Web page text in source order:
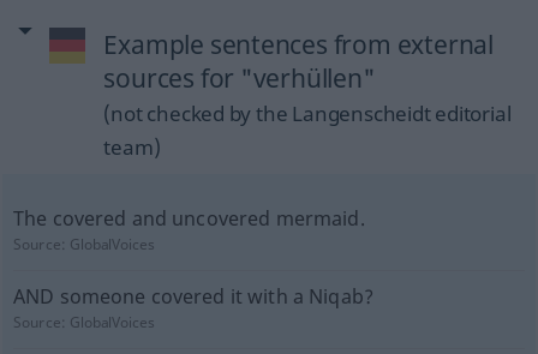
Example sentences from external
sources for "verhüllen"
(not checked by the Langenscheidt editorial
team)
The covered and uncovered mermaid.
Source: GlobalVoices
AND someone covered it with a Niqab?
Source: GlobalVoices